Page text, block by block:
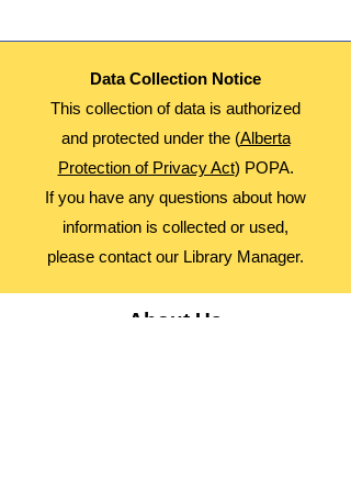
Data Collection Notice
This collection of data is authorized
and protected under the (Alberta
Protection of Privacy Act) POPA.
If you have any questions about how
information is collected or used,
please contact our Library Manager.
About Us